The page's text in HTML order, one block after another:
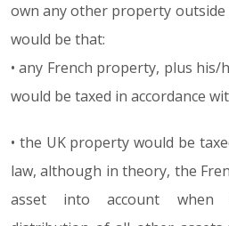
own any other property outside
would be that:
• any French property, plus
would be taxed in accordance
• the UK property would be
law, although in theory, the
asset into account when